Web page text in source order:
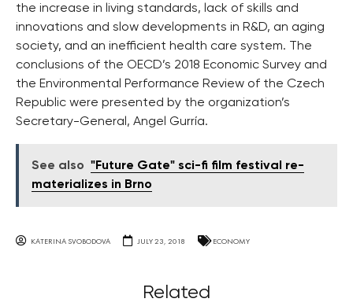
the increase in living standards, lack of skills and
innovations and slow developments in R&D, an aging
society, and an inefficient health care system. The
conclusions of the OECD’s 2018 Economic Survey and
the Environmental Performance Review of the Czech
Republic were presented by the organization’s
Secretary-General, Angel Gurría.
See also "Future Gate" sci-fi film festival re-
materializes in Brno
KATERINA SVOBODOVA JULY 23, 2018 ECONOMY
Related